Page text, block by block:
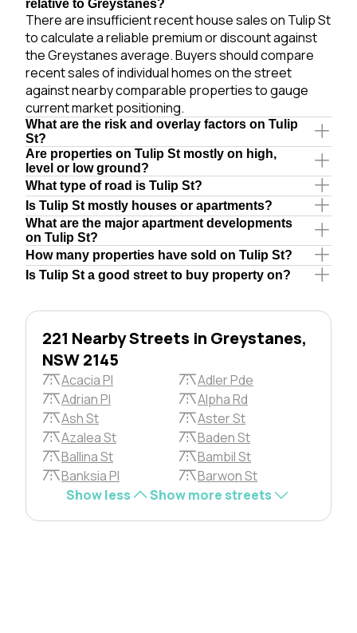
relative to Greystanes?
There are insufficient recent house sales on Tulip St
to calculate a reliable premium or discount against
the Greystanes average. Buyers should compare
recent sales of individual homes on the street
against nearby comparable properties to gauge
current market positioning.
What are the risk and overlay factors on Tulip
St?
Are properties on Tulip St mostly on high,
level or low ground?
What type of road is Tulip St?
Is Tulip St mostly houses or apartments?
What are the major apartment developments
on Tulip St?
How many properties have sold on Tulip St?
Is Tulip St a good street to buy property on?
221 Nearby Streets in Greystanes,
NSW 2145
Acacia Pl
Adler Pde
Adrian Pl
Alpha Rd
Ash St
Aster St
Azalea St
Baden St
Ballina St
Bambil St
Banksia Pl
Barwon St
Show less
Show more streets